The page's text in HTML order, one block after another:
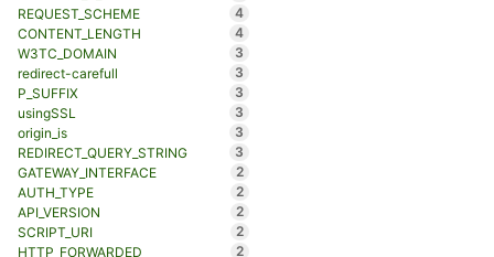
REQUEST_SCHEME
4
CONTENT_LENGTH
4
W3TC_DOMAIN
3
redirect-carefull
3
P_SUFFIX
3
usingSSL
3
origin_is
3
REDIRECT_QUERY_STRING
3
GATEWAY_INTERFACE
2
AUTH_TYPE
2
API_VERSION
2
SCRIPT_URI
2
HTTP_FORWARDED
2